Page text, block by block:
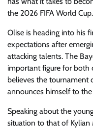
the 2026 FIFA World Cup.
Olise is heading into his
expectations after
attacking talents. The
important figure for both
believes the tournament
announces himself to
Speaking about the
situation to that of